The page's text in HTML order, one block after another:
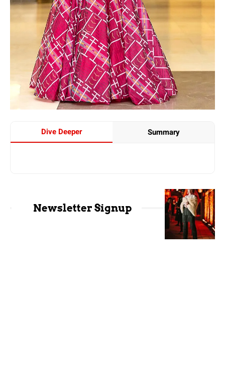
Dive Deeper Summary
Newsletter Signup